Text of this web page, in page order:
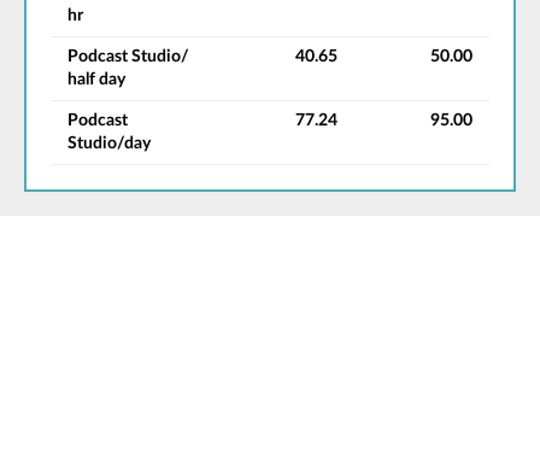
hr
Podcast Studio/
half day
40.65 50.00
Podcast
Studio/day
77.24 95.00